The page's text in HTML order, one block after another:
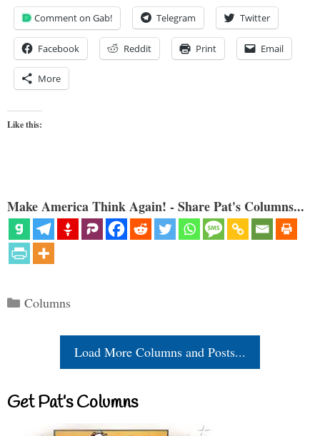
Comment on Gab! Telegram Twitter
Facebook Reddit Print Email
More
Like this:
Make America Think Again! - Share Pat's Columns...
Categories
Columns
Load More Columns and Posts...
Get Pat’s Columns